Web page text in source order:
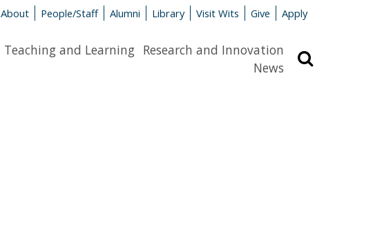
About People/Staff Alumni Library Visit Wits Give Apply
Teaching and Learning Research and Innovation
News